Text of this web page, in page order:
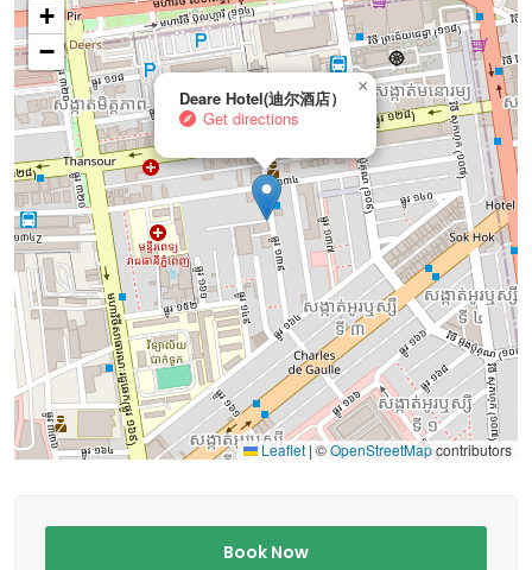
Deare Hotel(迪尔酒店）
Get directions
×
+
−
Leaflet | ©OpenStreetMapcontributors
Book Now